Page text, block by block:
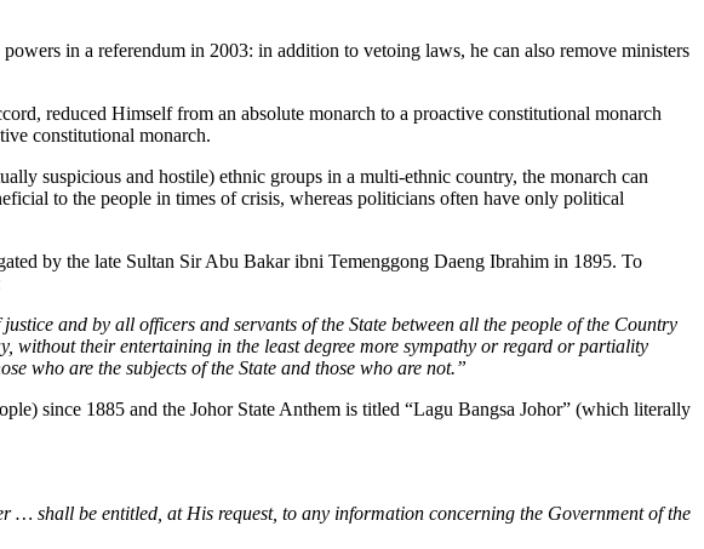
in a referendum in 2003: in addition to vetoing laws, he can also remove ministers
reduced Himself from an absolute monarch to a proactive constitutional monarch
constitutional monarch.
suspicious and hostile) ethnic groups in a multi-ethnic country, the monarch can
to the people in times of crisis, whereas politicians often have only political
by the late Sultan Sir Abu Bakar ibni Temenggong Daeng Ibrahim in 1895. To
and by all officers and servants of the State between all the people of the Country
without their entertaining in the least degree more sympathy or regard or partiality
who are the subjects of the State and those who are not.”
since 1885 and the Johor State Anthem is titled “Lagu Bangsa Johor” (which literally
… shall be entitled, at His request, to any information concerning the Government of the